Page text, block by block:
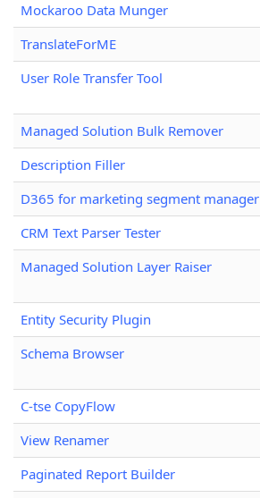
Mockaroo Data Munger
TranslateForME
User Role Transfer Tool
Managed Solution Bulk Remover
Description Filler
D365 for marketing segment manager
CRM Text Parser Tester
Managed Solution Layer Raiser
Entity Security Plugin
Schema Browser
C-tse CopyFlow
View Renamer
Paginated Report Builder